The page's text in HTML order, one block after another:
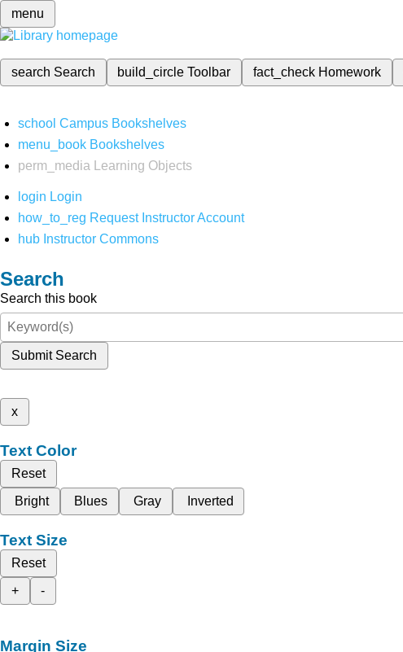
menu
search Search build_circleToolbar fact_check Homework
school Campus Bookshelves
menu_book Bookshelves
perm_media
Learning Objects
login Login
how_to_reg Request Instructor Account
hub Instructor Commons
Search
Search this book
Submit Search
x
Text Color
Reset
Bright
Blues Gray Inverted
Text Size
Reset
+
-
Margin Size